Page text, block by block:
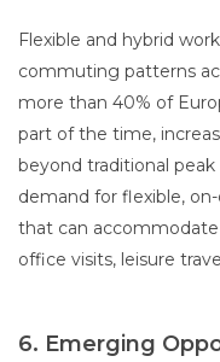
Flexible and hybrid
commuting patterns
more than 40% of
part of the time,
beyond traditional peak
demand for flexible,
that can accommodate
office visits, leisure
6. Emerging